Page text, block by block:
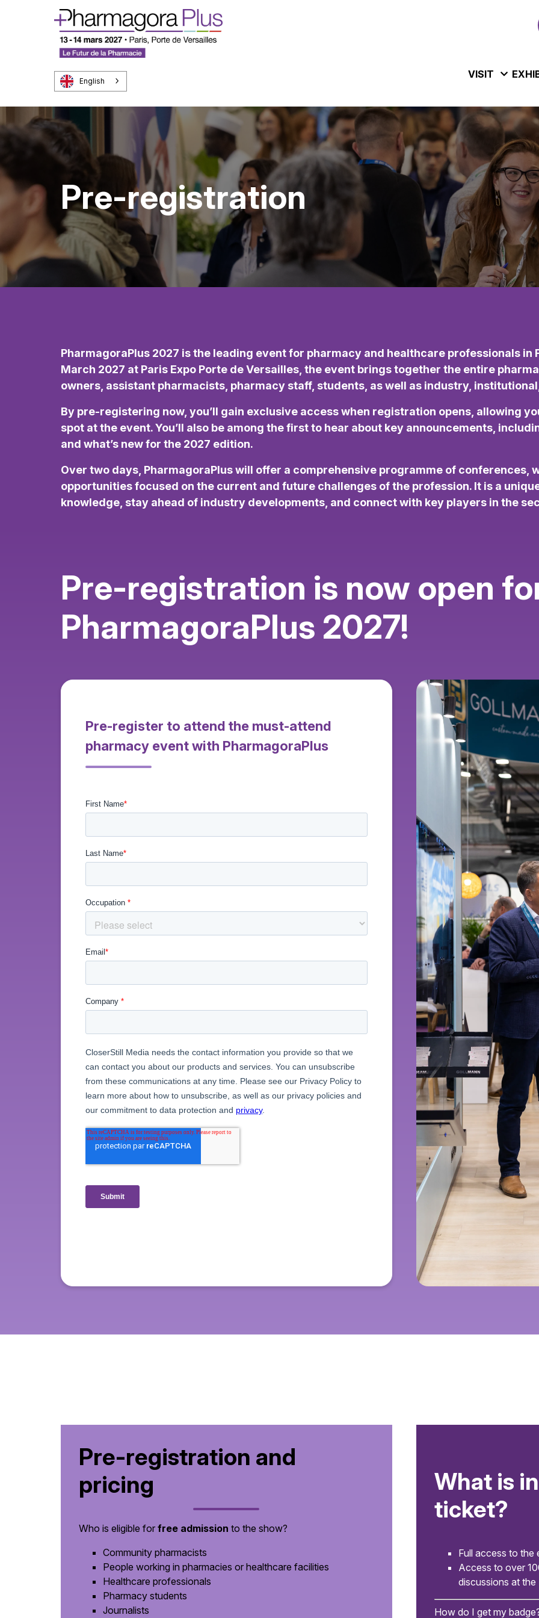
English
VISIT
Pre-registration
PharmagoraPlus 2027 is the leading event for pharmacy and healthcare professionals in
March 2027 at Paris Expo Porte de Versailles, the event brings together the entire
owners, assistant pharmacists, pharmacy staff, students, as well as industry,
By pre-registering now, you’ll gain exclusive access when registration opens, allowing
spot at the event. You’ll also be among the first to hear about key announcements,
and what’s new for the 2027 edition.
Over two days, PharmagoraPlus will offer a comprehensive programme of conferences,
opportunities focused on the current and future challenges of the profession. It is a
knowledge, stay ahead of industry developments, and connect with key players in the
Pre-registration is now open
PharmagoraPlus 2027!
Pre-register to attend the must-attend
pharmacy event with PharmagoraPlus
Pre-registration and
pricing
Who is eligible for free admission to the show?
Community pharmacists
People working in pharmacies or healthcare facilities
Healthcare professionals
Pharmacy students
Journalists
What is
ticket?
Full access to the
Access to over
discussions at
How do I get my